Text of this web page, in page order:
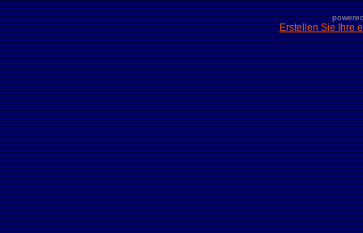
Erstellen Sie Ihre